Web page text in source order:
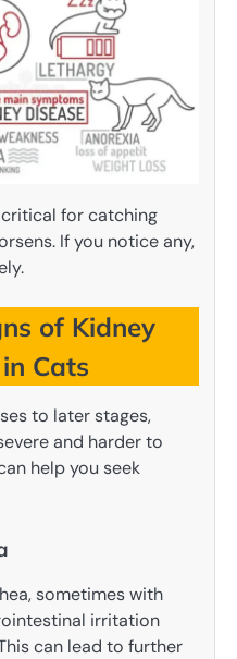
for catching
If you notice any,
of Kidney
Cats
to later stages,
and harder to
help you seek
sometimes with
irritation
can lead to further